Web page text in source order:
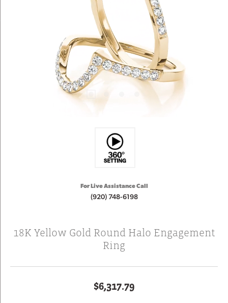
For Live Assistance Call
(920) 748-6198
18K Yellow Gold Round Halo Engagement
Ring
$6,317.79